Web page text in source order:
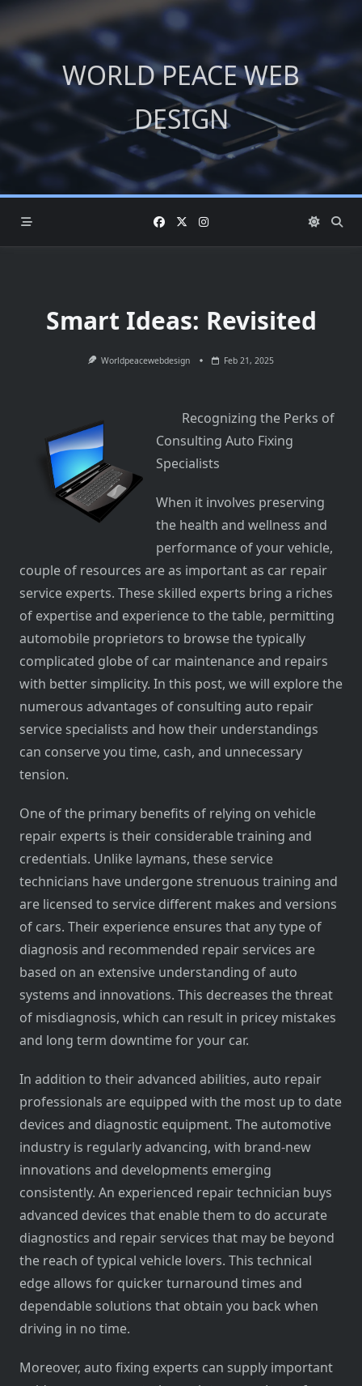
Skip
content
WORLD PEACE WEB
DESIGN
Smart Ideas: Revisited
Worldpeacewebdesign Feb 21, 2025
Recognizing the Perks of
Consulting Auto Fixing
Specialists
When it involves preserving
the health and wellness and
performance of your vehicle,
couple of resources are as important as car repair
service experts. These skilled experts bring a riches
of expertise and experience to the table, permitting
automobile proprietors to browse the typically
complicated globe of car maintenance and repairs
with better simplicity. In this post, we will explore the
numerous advantages of consulting auto repair
service specialists and how their understandings
can conserve you time, cash, and unnecessary
tension.
One of the primary benefits of relying on vehicle
repair experts is their considerable training and
credentials. Unlike laymans, these service
technicians have undergone strenuous training and
are licensed to service different makes and versions
of cars. Their experience ensures that any type of
diagnosis and recommended repair services are
based on an extensive understanding of auto
systems and innovations. This decreases the threat
of misdiagnosis, which can result in pricey mistakes
and long term downtime for your car.
In addition to their advanced abilities, auto repair
professionals are equipped with the most up to date
devices and diagnostic equipment. The automotive
industry is regularly advancing, with brand-new
innovations and developments emerging
consistently. An experienced repair technician buys
advanced devices that enable them to do accurate
diagnostics and repair services that may be beyond
the reach of typical vehicle lovers. This technical
edge allows for quicker turnaround times and
dependable solutions that obtain you back when
driving in no time.
Moreover, auto fixing experts can supply important